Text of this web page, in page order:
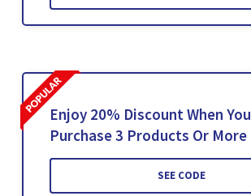
Enjoy 20% Discount When You
Purchase 3 Products Or More
SEE CODE